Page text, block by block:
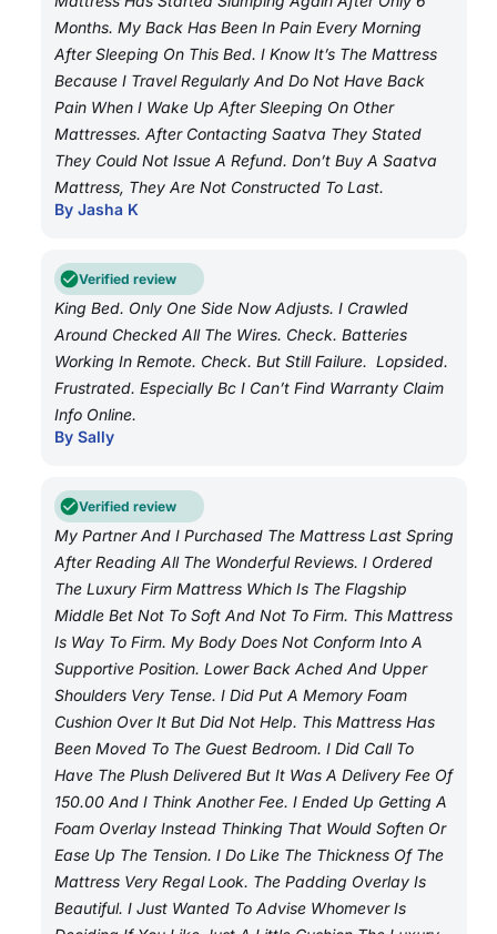
Months. My Back Has Been In Pain Every Morning
After Sleeping On This Bed. I Know It’s The Mattress
Because I Travel Regularly And Do Not Have Back
Pain When I Wake Up After Sleeping On Other
Mattresses. After Contacting Saatva They Stated
They Could Not Issue A Refund. Don’t Buy A Saatva
Mattress, They Are Not Constructed To Last.
By Jasha K
Verified review
King Bed. Only One Side Now Adjusts. I Crawled
Around Checked All The Wires. Check. Batteries
Working In Remote. Check. But Still Failure. Lopsided.
Frustrated. Especially Bc I Can’t Find Warranty Claim
Info Online.
By Sally
Verified review
My Partner And I Purchased The Mattress Last Spring
After Reading All The Wonderful Reviews. I Ordered
The Luxury Firm Mattress Which Is The Flagship
Middle Bet Not To Soft And Not To Firm. This Mattress
Is Way To Firm. My Body Does Not Conform Into A
Supportive Position. Lower Back Ached And Upper
Shoulders Very Tense. I Did Put A Memory Foam
Cushion Over It But Did Not Help. This Mattress Has
Been Moved To The Guest Bedroom. I Did Call To
Have The Plush Delivered But It Was A Delivery Fee Of
150.00 And I Think Another Fee. I Ended Up Getting A
Foam Overlay Instead Thinking That Would Soften Or
Ease Up The Tension. I Do Like The Thickness Of The
Mattress Very Regal Look. The Padding Overlay Is
Beautiful. I Just Wanted To Advise Whomever Is